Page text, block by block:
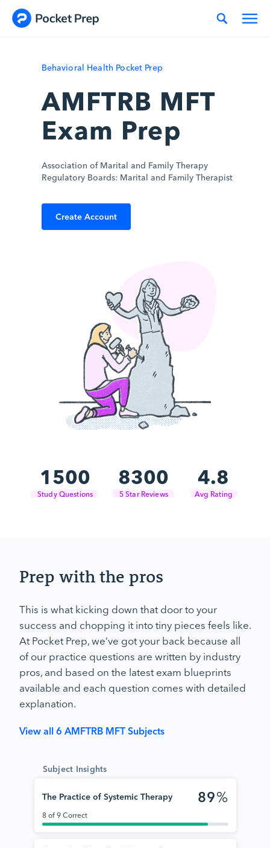
Behavioral Health Pocket Prep
AMFTRB MFT
Exam Prep
Association of Marital and Family Therapy
Regulatory Boards: Marital and Family Therapist
Create Account
1500
Study Questions
8300
5 Star Reviews
4.8
Avg Rating
Prep with the pros
This is what kicking down that door to your
success and chopping it into tiny pieces feels like.
At Pocket Prep, we’ve got your back because all
of our practice questions are written by industry
pros, and based on the latest exam blueprints
available and each question comes with detailed
explanation.
View all 6 AMFTRB MFT Subjects
Subject Insights
The Practice of Systemic Therapy 89%
8 of 9 Correct